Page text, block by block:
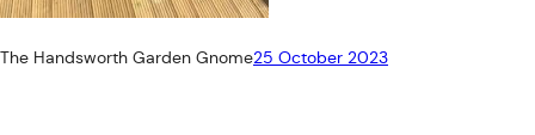
The Handsworth Garden Gnome25 October 2023